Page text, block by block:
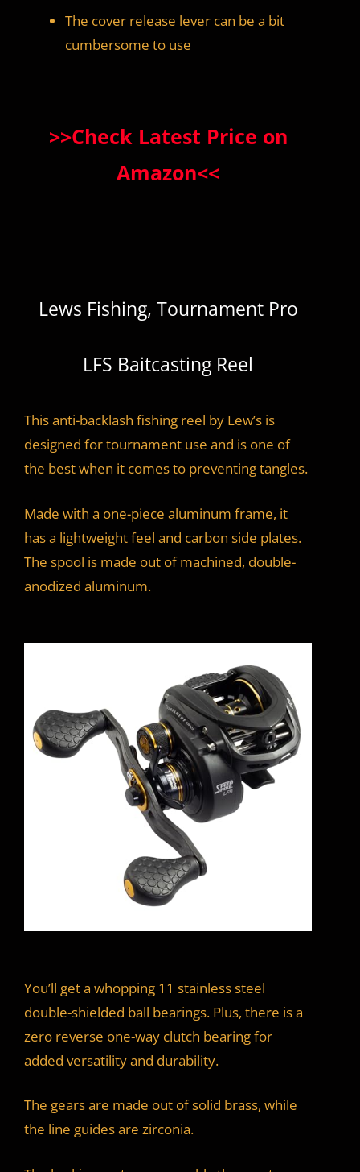
The cover release lever can be a bit
cumbersome to use
>>Check Latest Price on
Amazon<<
Lews Fishing, Tournament Pro
LFS Baitcasting Reel
This anti-backlash fishing reel by Lew’s is
designed for tournament use and is one of
the best when it comes to preventing tangles.
Made with a one-piece aluminum frame, it
has a lightweight feel and carbon side plates.
The spool is made out of machined, double-
anodized aluminum.
You’ll get a whopping 11 stainless steel
double-shielded ball bearings. Plus, there is a
zero reverse one-way clutch bearing for
added versatility and durability.
The gears are made out of solid brass, while
the line guides are zirconia.